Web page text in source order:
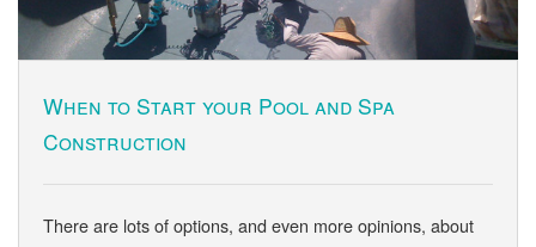
When to Start your Pool and Spa
Construction
There are lots of options, and even more opinions, about